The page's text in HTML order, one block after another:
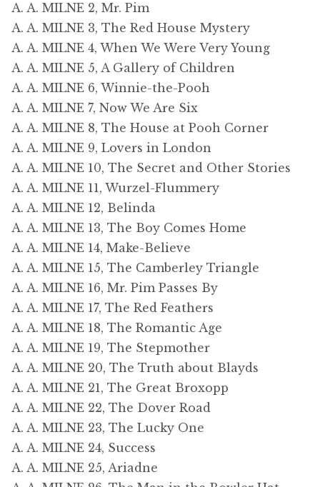
A. A. MILNE 2, Mr. Pim
A. A. MILNE 3, The Red House Mystery
A. A. MILNE 4, When We Were Very Young
A. A. MILNE 5, A Gallery of Children
A. A. MILNE 6, Winnie-the-Pooh
A. A. MILNE 7, Now We Are Six
A. A. MILNE 8, The House at Pooh Corner
A. A. MILNE 9, Lovers in London
A. A. MILNE 10, The Secret and Other Stories
A. A. MILNE 11, Wurzel-Flummery
A. A. MILNE 12, Belinda
A. A. MILNE 13, The Boy Comes Home
A. A. MILNE 14, Make-Believe
A. A. MILNE 15, The Camberley Triangle
A. A. MILNE 16, Mr. Pim Passes By
A. A. MILNE 17, The Red Feathers
A. A. MILNE 18, The Romantic Age
A. A. MILNE 19, The Stepmother
A. A. MILNE 20, The Truth about Blayds
A. A. MILNE 21, The Great Broxopp
A. A. MILNE 22, The Dover Road
A. A. MILNE 23, The Lucky One
A. A. MILNE 24, Success
A. A. MILNE 25, Ariadne